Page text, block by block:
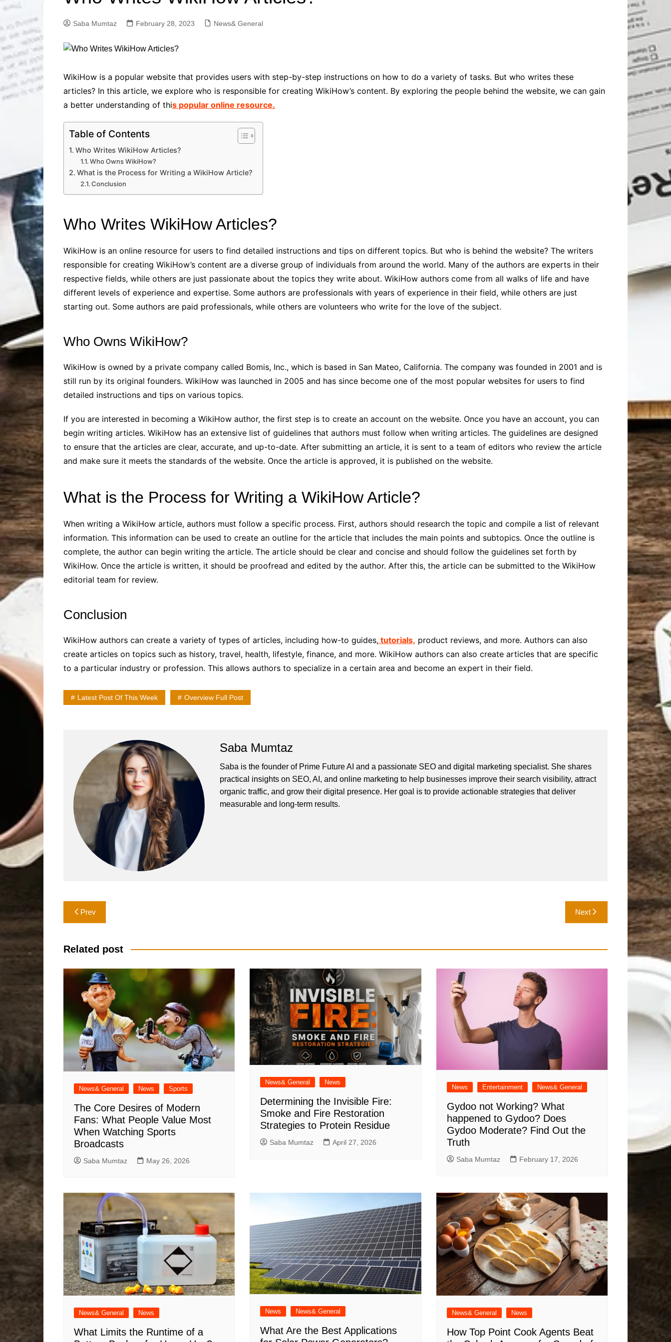
Solutions
Professional Technical SEO
Solutions
Advanced Social Media SEO
Solutions
Advanced Content Writing
Solutions
Advanced Keyword
Advanced Site Audit
Solutions
Construction
Law
Online-Education
Small Business & Startups
Industry Applications
Saba Mumtaz February 28, 2023 News& General
WikiHow is a popular website that provides users with step-by-step instructions on how to do a variety of tasks. But who writes these
articles? In this article, we explore who is responsible for creating WikiHow’s content. By exploring the people behind the website, we can gain
a better understanding of this popular online resource.
Table of Contents
Who Writes WikiHow Articles?
Who Owns WikiHow?
What is the Process for Writing a WikiHow Article?
Conclusion
Who Writes WikiHow Articles?
WikiHow is an online resource for users to find detailed instructions and tips on different topics. But who is behind the website? The writers
responsible for creating WikiHow’s content are a diverse group of individuals from around the world. Many of the authors are experts in their
respective fields, while others are just passionate about the topics they write about. WikiHow authors come from all walks of life and have
different levels of experience and expertise. Some authors are professionals with years of experience in their field, while others are just
starting out. Some authors are paid professionals, while others are volunteers who write for the love of the subject.
Who Owns WikiHow?
WikiHow is owned by a private company called Bomis, Inc., which is based in San Mateo, California. The company was founded in 2001 and is
still run by its original founders. WikiHow was launched in 2005 and has since become one of the most popular websites for users to find
detailed instructions and tips on various topics.
If you are interested in becoming a WikiHow author, the first step is to create an account on the website. Once you have an account, you can
begin writing articles. WikiHow has an extensive list of guidelines that authors must follow when writing articles. The guidelines are designed
to ensure that the articles are clear, accurate, and up-to-date. After submitting an article, it is sent to a team of editors who review the article
and make sure it meets the standards of the website. Once the article is approved, it is published on the website.
What is the Process for Writing a WikiHow Article?
When writing a WikiHow article, authors must follow a specific process. First, authors should research the topic and compile a list of relevant
information. This information can be used to create an outline for the article that includes the main points and subtopics. Once the outline is
complete, the author can begin writing the article. The article should be clear and concise and should follow the guidelines set forth by
WikiHow. Once the article is written, it should be proofread and edited by the author. After this, the article can be submitted to the WikiHow
editorial team for review.
Conclusion
WikiHow authors can create a variety of types of articles, including how-to guides, tutorials, product reviews, and more. Authors can also
create articles on topics such as history, travel, health, lifestyle, finance, and more. WikiHow authors can also create articles that are specific
to a particular industry or profession. This allows authors to specialize in a certain area and become an expert in their field.
Latest Post Of This Week Overview Full Post
Saba Mumtaz
Saba is the founder of Prime Future AI and a passionate SEO and digital marketing specialist. She shares
practical insights on SEO, AI, and online marketing to help businesses improve their search visibility, attract
organic traffic, and grow their digital presence. Her goal is to provide actionable strategies that deliver
measurable and long-term results.
Post
navigation
Prev Next
Related post
News& General News Sports
The Core Desires of Modern
Fans: What People Value Most
When Watching Sports
Broadcasts
Saba Mumtaz May 26, 2026
News& General News
Determining the Invisible Fire:
Smoke and Fire Restoration
Strategies to Protein Residue
Saba Mumtaz April 27, 2026
News Entertainment News& General
Gydoo not Working​? What
happened to Gydoo​? Does
Gydoo Moderate​? Find Out the
Truth
Saba Mumtaz February 17, 2026
News& General News
What Limits the Runtime of a
News News& General
What Are the Best Applications
News& General News
How Top Point Cook Agents Beat